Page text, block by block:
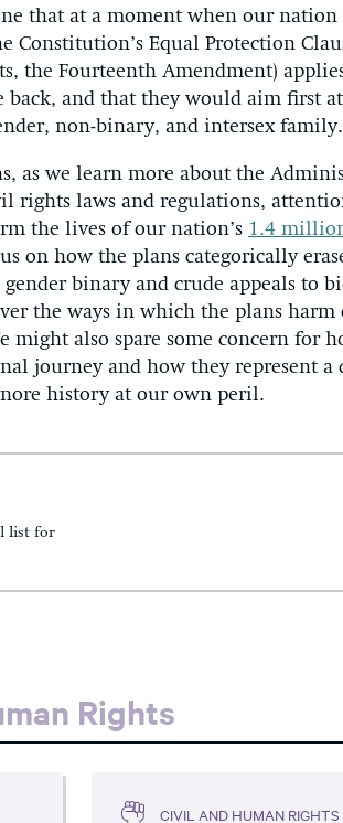
that at a moment when our nation
Constitution’s Equal Protection
the Fourteenth Amendment)
and that they would aim first
non-binary, and intersex family.
as we learn more about the
rights laws and regulations,
the lives of our nation’s 1.4
on how the plans categorically
binary and crude appeals to
the ways in which the plans
might also spare some concern for
journey and how they represent a
history at our own peril.
list for
Rights
CIVIL AND HUMAN RIGHTS